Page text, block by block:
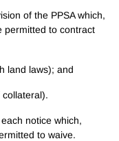
of the PPSA which,
permitted to contract
land laws); and
notice which,
to waive.